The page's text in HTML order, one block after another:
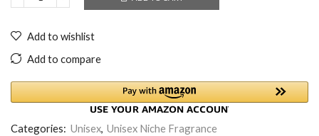
Add to wishlist
Add to compare
Categories: Unisex, Unisex Niche Fragrance